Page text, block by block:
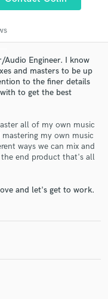
Engineer. I know
and masters to be up
to the finer details
to get the best
all of my own music
my own music
ways we can mix and
the end product that's all
and let's get to work.
project details